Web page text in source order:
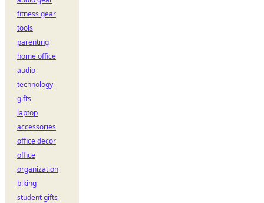
fitness gear
tools
parenting
home office
audio
technology
gifts
laptop
accessories
office decor
office
organization
biking
student gifts